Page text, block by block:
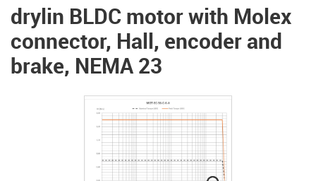
drylin BLDC motor with Molex
connector, Hall, encoder and
brake, NEMA 23